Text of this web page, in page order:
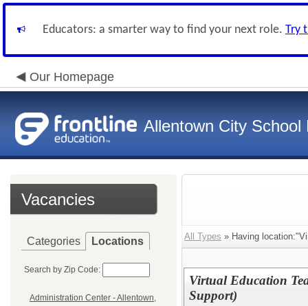
Educators: a smarter way to find your next role. Try
Our Homepage
Allentown City School
Vacancies
Categories Locations
Search by Zip Code:
Administration Center - Allentown,
All Types » Having
Virtual Education
Support)